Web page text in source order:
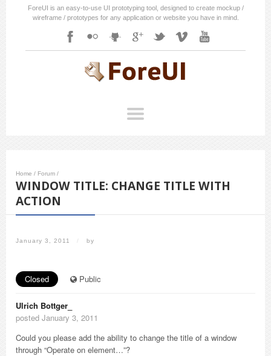
ForeUI is an easy-to-use UI prototyping tool, designed to create mockup /
wireframe / prototypes for any application or website you have in mind.
Home / Forum /
WINDOW TITLE: CHANGE TITLE WITH
ACTION
January 3, 2011 / by
Closed Public
Ulrich Bottger_
posted January 3, 2011
Could you please add the ability to change the title of a window
through “Operate on element…”?